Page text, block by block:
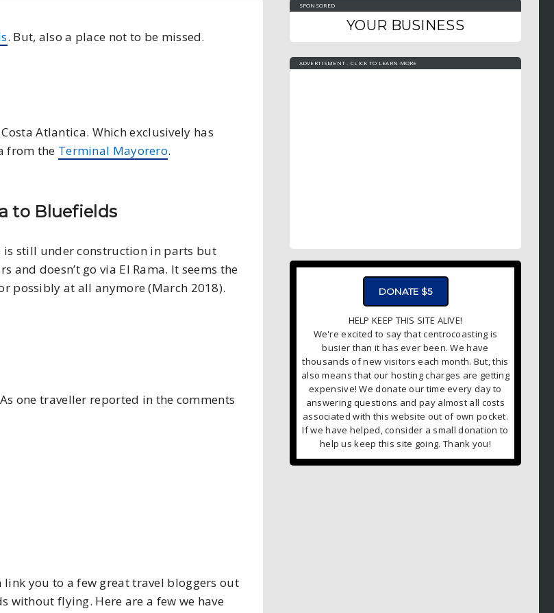
. But, also a place not to be missed.
Atlantica. Which exclusively has
from the Terminal Mayorero.
to Bluefields
is still under construction in parts but
and doesn’t go via El Rama. It seems the
possibly at all anymore (March 2018).
one traveller reported in the comments
you to a few great travel bloggers out
without flying. Here are a few we have
SPONSORED
YOUR BUSINESS
ADVERTISMENT - CLICK TO LEARN MORE
DONATE $5
HELP KEEP THIS SITE ALIVE!
We're excited to say that centrocoasting is
busier than it has ever been. We have
thousands of new visitors each month. But, this
also means that our hosting charges are getting
expensive! We donate our time every day to
answering questions and pay almost all costs
associated with this website out of own pocket.
If we have helped, consider a small donation to
help us keep this site going. Thank you!